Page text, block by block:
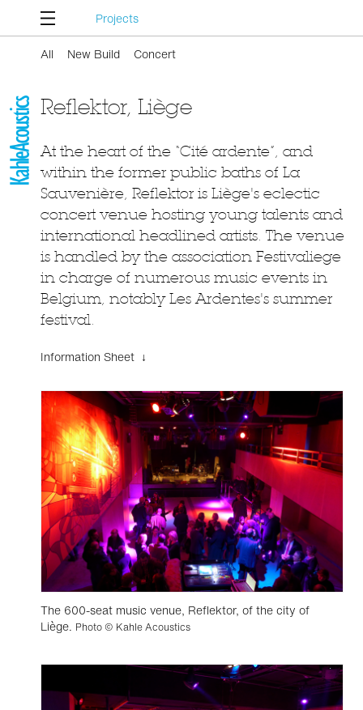
Projects
All New Build Concert
Reflektor, Liège
At the heart of the “Cité ardente”, and
within the former public baths of La
Sauvenière, Reflektor is Liège's eclectic
concert venue hosting young talents and
international headlined artists. The venue
is handled by the association Festivaliege
in charge of numerous music events in
Belgium, notably Les Ardentes's summer
festival.
Information Sheet ↓
The 600-seat music venue, Reflektor, of the city of
Liège. Photo © Kahle Acoustics